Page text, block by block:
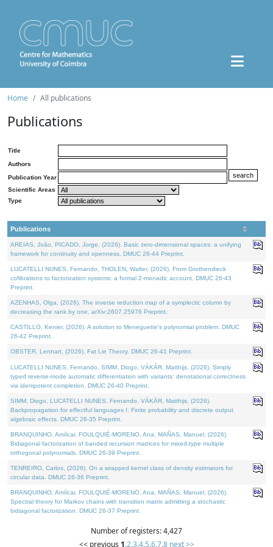
Home All publications
Publications
Title
Authors
Publication Year
Scientific Areas
Type
Publications
AREIAS, João, PICADO, Jorge, (2026). Basic zero-dimensional spaces: a unifying
framework for continuity and openness. DMUC 26-44 Preprint.
LUCATELLI NUNES, Fernando, THOLEN, Walter, (2026). From Grothendieck
cofibrations to factorization systems: a formal 2-monadic account. DMUC 26-43
Preprint.
AZENHAS, Olga, (2026). The inverse reduction map of a symplectic column by
decreasing the rank by one. arXiv:2607.25976 Preprint.
CASTILLO, Kenier, (2026). A solution to Meneguette's polynomial problem. DMUC
26-42 Preprint.
OBSTER, Lennart, (2026). Fat Lie Theory. DMUC 26-41 Preprint.
LUCATELLI NUNES, Fernando, SIMM, Diogo, VÁKÁR, Matthijs, (2026). Simply
typed reverse-mode automatic differentiation with variants: denotational correctness
via idempotent completion. DMUC 26-40 Preprint.
SIMM, Diogo, LUCATELLI NUNES, Fernando, VÁKÁR, Matthijs, (2026).
Backpropagation for effectful languages I: Finite probability and discrete output
algebraic effects. DMUC 26-35 Preprint.
BRANQUINHO, Amílcar, FOULQUIÉ-MORENO, Ana, MAÑAS, Manuel, (2026).
Bidiagonal factorization of banded recursion matrices for mixed-type multiple
orthogonal polynomials. DMUC 26-39 Preprint.
TENREIRO, Carlos, (2026). On a wrapped kernel class of density estimators for
circular data. DMUC 26-36 Preprint.
BRANQUINHO, Amílcar, FOULQUIÉ-MORENO, Ana, MAÑAS, Manuel, (2026).
Spectral theory for Markov chains with transition matrix admitting a stochastic
bidiagonal factorization. DMUC 26-37 Preprint.
Number of registers: 4,427
<< previous 1,2,3,4,5,6,7,8 next >>